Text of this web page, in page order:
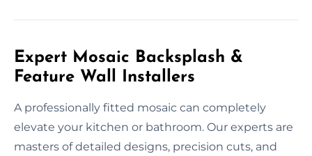
Expert Mosaic Backsplash &
Feature Wall Installers
A professionally fitted mosaic can completely
elevate your kitchen or bathroom. Our experts are
masters of detailed designs, precision cuts, and